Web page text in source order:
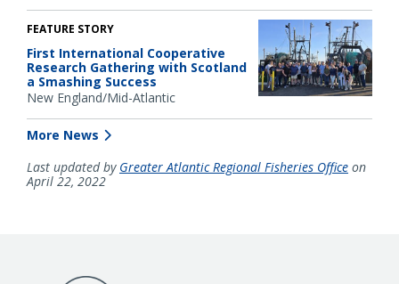
FEATURE STORY
First International Cooperative
Research Gathering with Scotland
a Smashing Success
New England/Mid-Atlantic
More News
Last updated by Greater Atlantic Regional Fisheries Office on
April 22, 2022